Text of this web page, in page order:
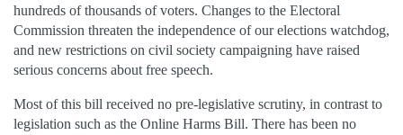
hundreds of thousands of voters. Changes to the Electoral
Commission threaten the independence of our elections watchdog,
and new restrictions on civil society campaigning have raised
serious concerns about free speech.
Most of this bill received no pre-legislative scrutiny, in contrast to
legislation such as the Online Harms Bill. There has been no